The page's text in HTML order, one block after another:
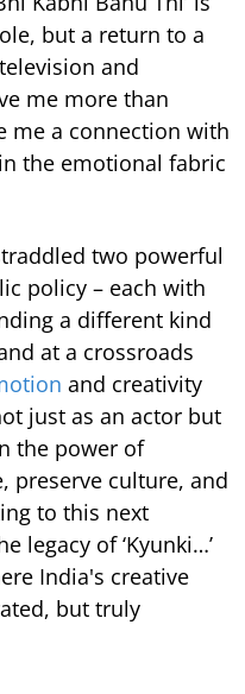
but a return to a
and
me more than
me a connection with
the emotional fabric
two powerful
policy – each with
a different kind
at a crossroads
and creativity
just as an actor but
the power of
preserve culture, and
to this next
legacy of ‘Kyunki…’
India's creative
but truly